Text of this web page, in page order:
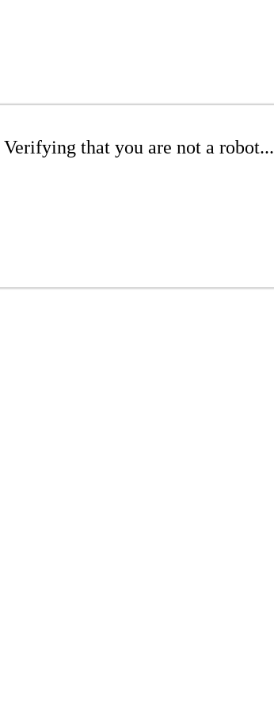
Verifying that you are not a robot...